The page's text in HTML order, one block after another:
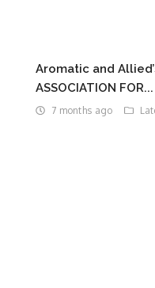
Aromatic and
ASSOCIATION FOR...
7 months ago